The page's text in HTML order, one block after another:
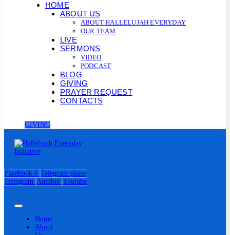
HOME
ABOUT US
ABOUT HALLELUJAH EVERYDAY
OUR TEAM
LIVE
SERMONS
VIDEO
PODCAST
BLOG
GIVING
PRAYER REQUEST
CONTACTS
GIVING
Facebook-f Telegram-plane
Instagram Audible Youtube
Home
About